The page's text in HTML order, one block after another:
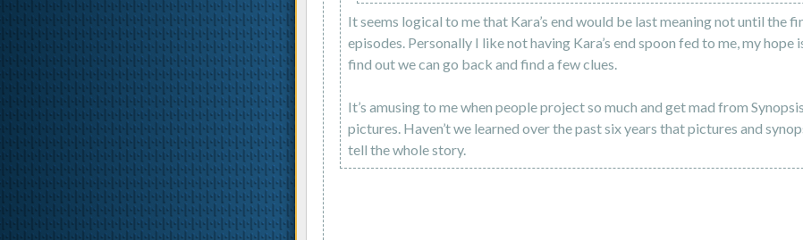
It seems logical to me that Kara’s end would be last meaning not until the
episodes. Personally I like not having Kara’s end spoon fed to me, my hope
find out we can go back and find a few clues.
It’s amusing to me when people project so much and get mad from
pictures. Haven’t we learned over the past six years that pictures and
tell the whole story.